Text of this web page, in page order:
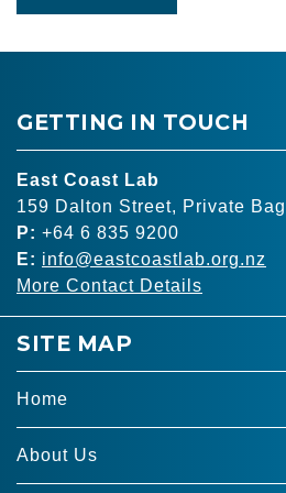
GETTING IN TOUCH
East Coast Lab
159 Dalton Street, Private
P: +64 6 835 9200
E: info@eastcoastlab.org.nz
More Contact Details
SITE MAP
Home
About Us